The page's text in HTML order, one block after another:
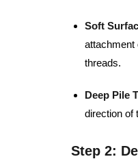
Soft
attachment
threads.
Deep Pile
direction of
Step 2: